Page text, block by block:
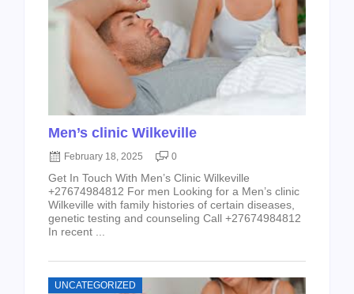
Men’s clinic Wilkeville
February 18, 2025 0
Get In Touch With Men’s Clinic Wilkeville
+27674984812 For men Looking for a Men’s clinic
Wilkeville with family histories of certain diseases,
genetic testing and counseling Call +27674984812
In recent ...
UNCATEGORIZED